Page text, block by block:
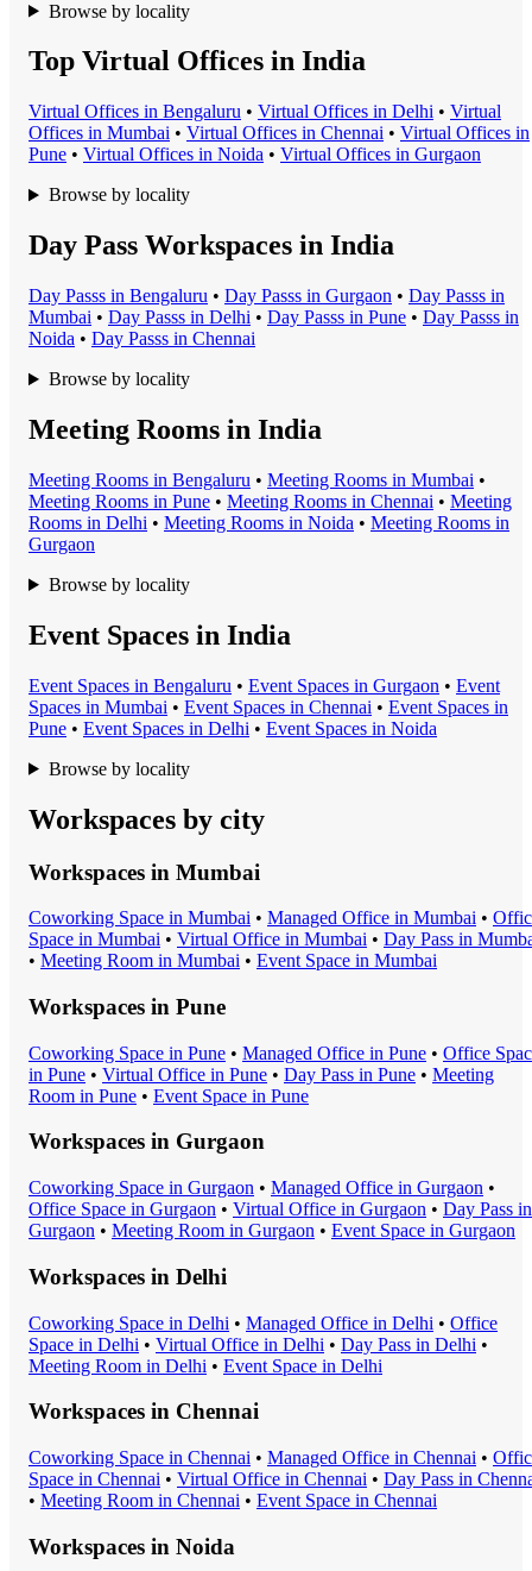
Browse by locality
Top Virtual Offices in India
Virtual Offices in Bengaluru • Virtual Offices in Delhi • Virtual
Offices in Mumbai • Virtual Offices in Chennai • Virtual Offices in
Pune • Virtual Offices in Noida • Virtual Offices in Gurgaon
Browse by locality
Day Pass Workspaces in India
Day Passs in Bengaluru • Day Passs in Gurgaon • Day Passs in
Mumbai • Day Passs in Delhi • Day Passs in Pune • Day Passs in
Noida • Day Passs in Chennai
Browse by locality
Meeting Rooms in India
Meeting Rooms in Bengaluru • Meeting Rooms in Mumbai •
Meeting Rooms in Pune • Meeting Rooms in Chennai • Meeting
Rooms in Delhi • Meeting Rooms in Noida • Meeting Rooms in
Gurgaon
Browse by locality
Event Spaces in India
Event Spaces in Bengaluru • Event Spaces in Gurgaon • Event
Spaces in Mumbai • Event Spaces in Chennai • Event Spaces in
Pune • Event Spaces in Delhi • Event Spaces in Noida
Browse by locality
Workspaces by city
Workspaces in Mumbai
Coworking Space in Mumbai • Managed Office in Mumbai •
Space in Mumbai • Virtual Office in Mumbai • Day Pass in
• Meeting Room in Mumbai • Event Space in Mumbai
Workspaces in Pune
Coworking Space in Pune • Managed Office in Pune • Office
in Pune • Virtual Office in Pune • Day Pass in Pune • Meeting
Room in Pune • Event Space in Pune
Workspaces in Gurgaon
Coworking Space in Gurgaon • Managed Office in Gurgaon •
Office Space in Gurgaon • Virtual Office in Gurgaon • Day Pass in
Gurgaon • Meeting Room in Gurgaon • Event Space in Gurgaon
Workspaces in Delhi
Coworking Space in Delhi • Managed Office in Delhi • Office
Space in Delhi • Virtual Office in Delhi • Day Pass in Delhi •
Meeting Room in Delhi • Event Space in Delhi
Workspaces in Chennai
Coworking Space in Chennai • Managed Office in Chennai •
Space in Chennai • Virtual Office in Chennai • Day Pass in
• Meeting Room in Chennai • Event Space in Chennai
Workspaces in Noida